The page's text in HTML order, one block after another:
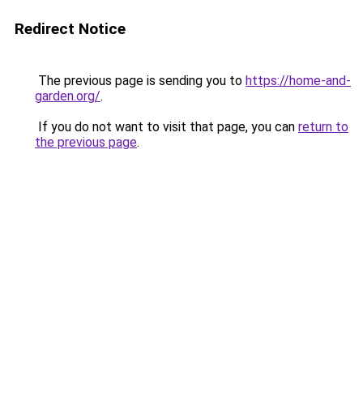
Redirect Notice
The previous page is sending you to https://home-and-
garden.org/.
If you do not want to visit that page, you can return to
the previous page.